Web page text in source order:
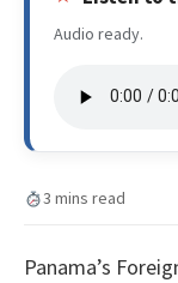
Audio ready.
3 mins read
Panama’s